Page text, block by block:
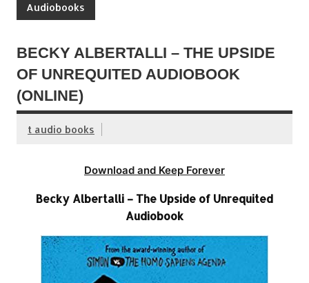
Audiobooks
BECKY ALBERTALLI – THE UPSIDE
OF UNREQUITED AUDIOBOOK
(ONLINE)
t audio books
Download and Keep Forever
Becky Albertalli – The Upside of Unrequited
Audiobook